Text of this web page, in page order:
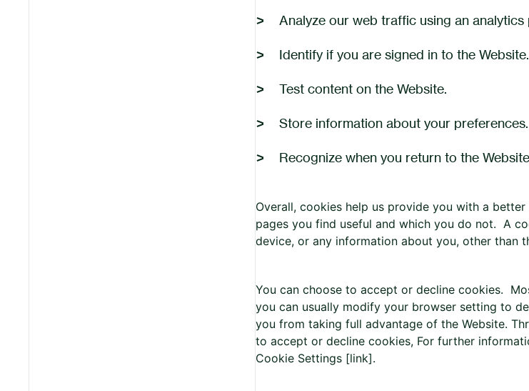
Analyze our web traffic using an analytics
Identify if you are signed in to the Website.
Test content on the Website.
Store information about your preferences.
Recognize when you return to the
Overall, cookies help us provide you with a
pages you find useful and which you do not. A
device, or any information about you, other than
You can choose to accept or decline cookies.
you can usually modify your browser setting to
you from taking full advantage of the Website.
to accept or decline cookies, For further
Cookie Settings [link].